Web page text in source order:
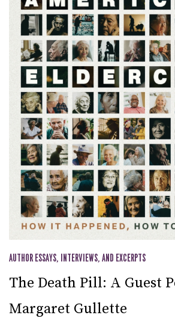
AUTHOR ESSAYS, INTERVIEWS, AND EXCERPTS
The Death Pill: A Guest
Margaret Gullette